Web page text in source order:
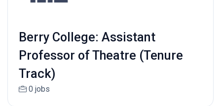
Berry College: Assistant
Professor of Theatre (Tenure
Track)
0 jobs